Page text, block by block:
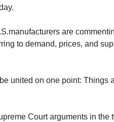
are
to demand, prices, and
united on one point: Things
Court arguments in